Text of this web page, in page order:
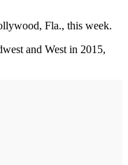
Fla., this week.
and West in 2015,